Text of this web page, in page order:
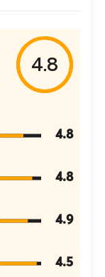
4.8
4.8
4.8
4.9
4.5